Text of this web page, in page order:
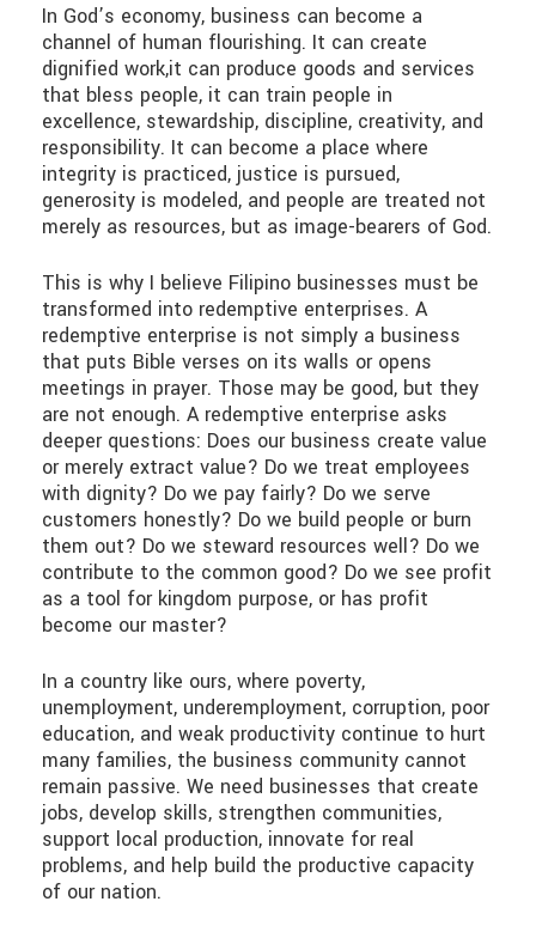
In God’s economy, business can become a
channel of human flourishing. It can create
dignified work,it can produce goods and services
that bless people, it can train people in
excellence, stewardship, discipline, creativity, and
responsibility. It can become a place where
integrity is practiced, justice is pursued,
generosity is modeled, and people are treated not
merely as resources, but as image-bearers of God.
This is why I believe Filipino businesses must be
transformed into redemptive enterprises. A
redemptive enterprise is not simply a business
that puts Bible verses on its walls or opens
meetings in prayer. Those may be good, but they
are not enough. A redemptive enterprise asks
deeper questions: Does our business create value
or merely extract value? Do we treat employees
with dignity? Do we pay fairly? Do we serve
customers honestly? Do we build people or burn
them out? Do we steward resources well? Do we
contribute to the common good? Do we see profit
as a tool for kingdom purpose, or has profit
become our master?
In a country like ours, where poverty,
unemployment, underemployment, corruption, poor
education, and weak productivity continue to hurt
many families, the business community cannot
remain passive. We need businesses that create
jobs, develop skills, strengthen communities,
support local production, innovate for real
problems, and help build the productive capacity
of our nation.